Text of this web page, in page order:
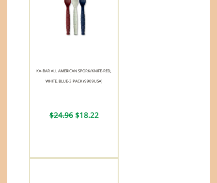
KA-BAR ALL AMERICAN SPORK/KNIFE-RED,
WHITE, BLUE-3 PACK (9909USA)
$24.96$18.22